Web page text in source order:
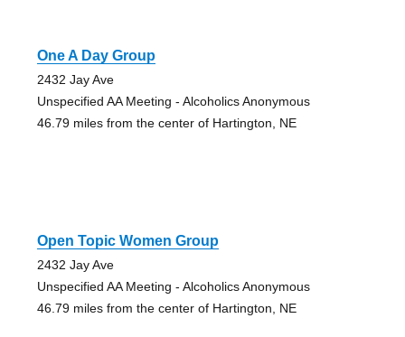
One A Day Group
2432 Jay Ave
Unspecified AA Meeting - Alcoholics Anonymous
46.79 miles from the center of Hartington, NE
Open Topic Women Group
2432 Jay Ave
Unspecified AA Meeting - Alcoholics Anonymous
46.79 miles from the center of Hartington, NE